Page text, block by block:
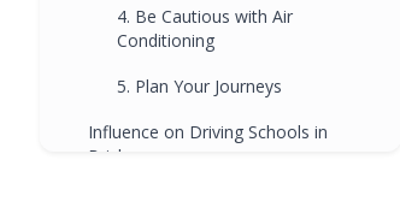
4. Be Cautious with Air
Conditioning
5. Plan Your Journeys
Influence on Driving Schools in
Brisbane